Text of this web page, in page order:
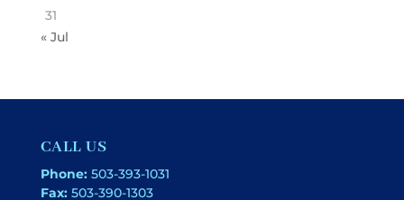
31
« Jul
CALL US
Phone: 503-393-1031
Fax: 503-390-1303